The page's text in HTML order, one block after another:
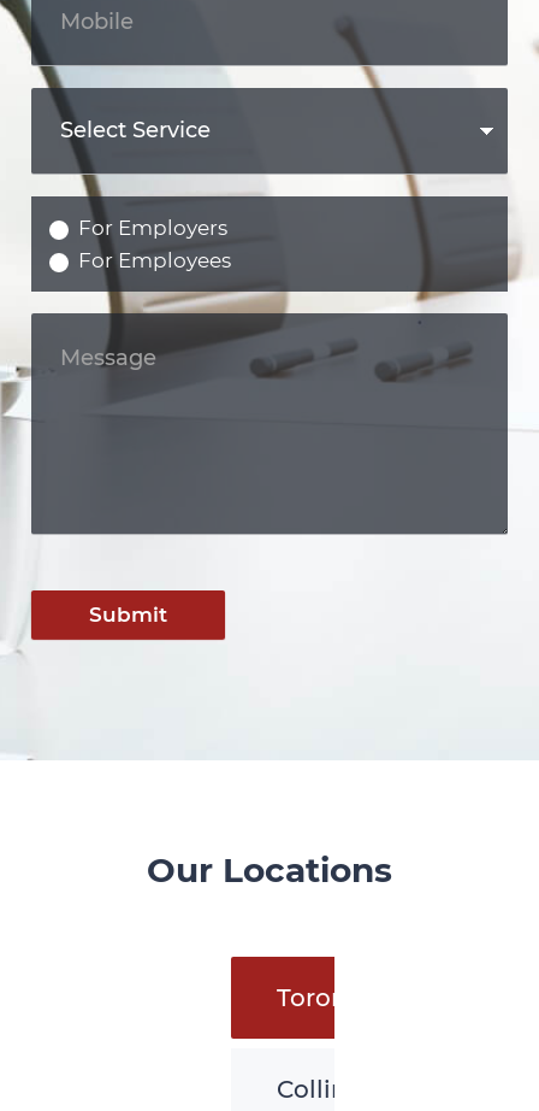
For Employers
For Employees
Submit
Our Locations
Toronto
Collingwood